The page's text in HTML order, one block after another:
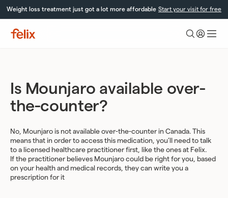
Weight loss treatment just got a lot more affordable Start your visit for free
Is Mounjaro available over-
the-counter?
No, Mounjaro is not available over-the-counter in Canada. This
means that in order to access this medication, you’ll need to talk
to a licensed healthcare practitioner first, like the ones at Felix.
If the practitioner believes Mounjaro could be right for you, based
on your health and medical records, they can write you a
prescription for it